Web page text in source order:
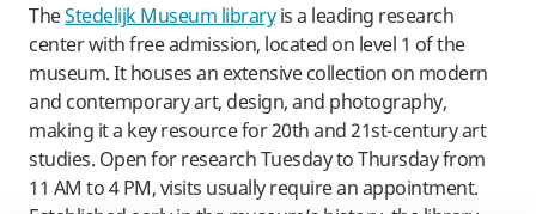
​TheStedelijk Museum libraryis a leading research
center with free admission, located on level 1 of the
museum. It houses an extensive collection on modern
and contemporary art, design, and photography,
making it a key resource for 20th and 21st-century art
studies. Open for research Tuesday to Thursday from
11 AM to 4 PM, visits usually require an appointment.